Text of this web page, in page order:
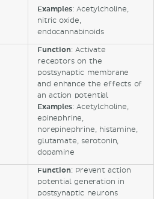
Examples: Acetylcholine,
nitric oxide,
endocannabinoids
Function: Activate
receptors on the
postsynaptic membrane
and enhance the effects of
an action potential
Examples: Acetylcholine,
epinephrine,
norepinephrine, histamine,
glutamate, serotonin,
dopamine
Function: Prevent action
potential generation in
postsynaptic neurons